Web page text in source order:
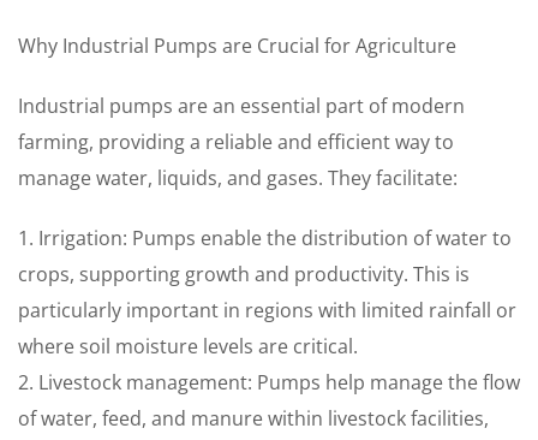
Why Industrial Pumps are Crucial for Agriculture
Industrial pumps are an essential part of modern
farming, providing a reliable and efficient way to
manage water, liquids, and gases. They facilitate:
1. Irrigation: Pumps enable the distribution of water to
crops, supporting growth and productivity. This is
particularly important in regions with limited rainfall or
where soil moisture levels are critical.
2. Livestock management: Pumps help manage the flow
of water, feed, and manure within livestock facilities,